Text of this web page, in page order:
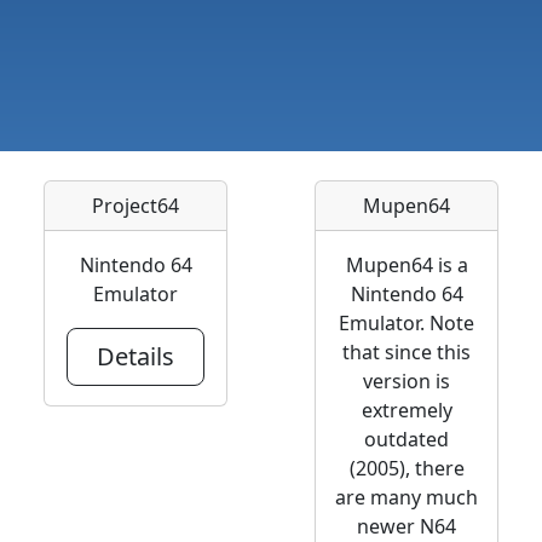
Project64
Nintendo 64
Emulator
Details
Mupen64
Mupen64 is a
Nintendo 64
Emulator. Note
that since this
version is
extremely
outdated
(2005), there
are many much
newer N64